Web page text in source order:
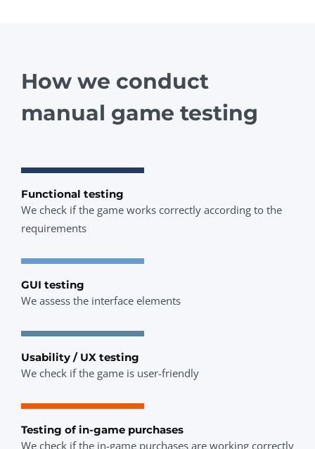
How we conduct
manual game testing
Functional testing
We check if the game works correctly according to the
requirements
GUI testing
We assess the interface elements
Usability / UX testing
We check if the game is user-friendly
Testing of in-game purchases
We check if the in-game purchases are working correctly